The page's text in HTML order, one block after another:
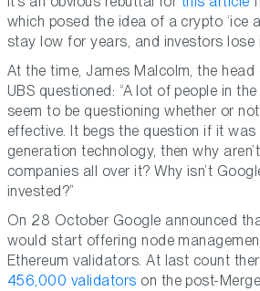
which posed the idea of a crypto ‘ice
stay low for years, and investors lose
At the time, James Malcolm, the
UBS questioned: “A lot of people in
seem to be questioning whether or
effective. It begs the question if it
generation technology, then why
companies all over it? Why isn’t
invested?”
On 28 October Google announced
would start offering node
Ethereum validators. At last count
456,000 validators on the post-